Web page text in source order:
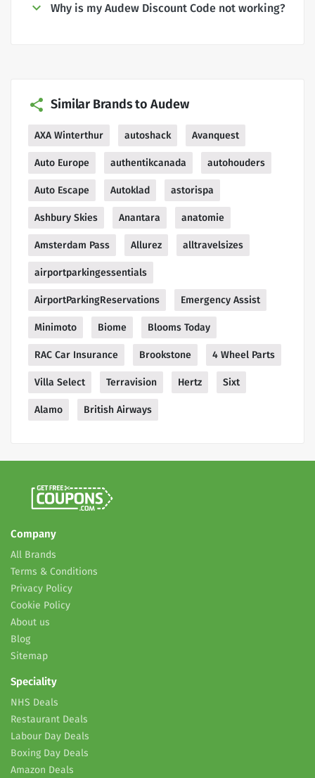
Why is my Audew Discount Code not working?
Similar Brands to Audew
AXA Winterthur autoshack Avanquest
Auto Europe authentikcanada autohouders
Auto Escape Autoklad astorispa
Ashbury Skies Anantara anatomie
Amsterdam Pass Allurez alltravelsizes
airportparkingessentials
AirportParkingReservations Emergency Assist
Minimoto Biome Blooms Today
RAC Car Insurance Brookstone 4 Wheel Parts
Villa Select Terravision Hertz Sixt
Alamo British Airways
Company
All Brands
Terms & Conditions
Privacy Policy
Cookie Policy
About us
Blog
Sitemap
Speciality
NHS Deals
Restaurant Deals
Labour Day Deals
Boxing Day Deals
Amazon Deals